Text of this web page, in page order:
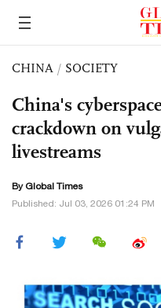
CHINA / SOCIETY
China's
crackdown on
livestreams
By Global Times
Published: Jul 03, 2026 01:24 PM